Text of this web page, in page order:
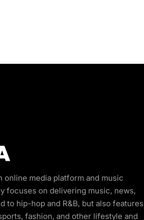
online media platform and music
focuses on delivering music, news,
to hip-hop and R&B, but also features
fashion, and other lifestyle and